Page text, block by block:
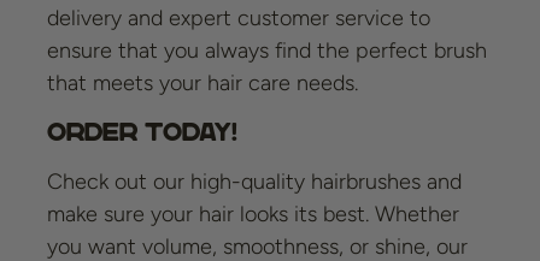
delivery and expert customer service to
ensure that you always find the perfect brush
that meets your hair care needs.
Order Today!
Check out our high-quality hairbrushes and
make sure your hair looks its best. Whether
you want volume, smoothness, or shine, our